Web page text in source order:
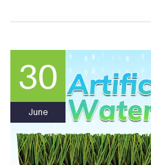
30
June